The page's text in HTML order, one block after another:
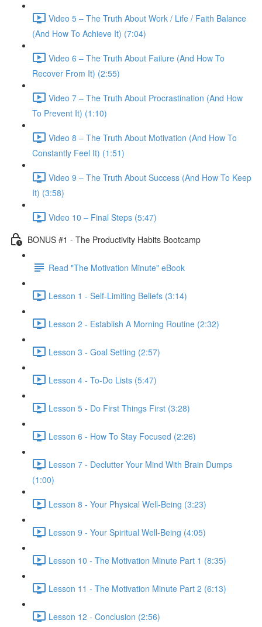
Video 5 – The Truth About Work / Life / Faith Balance
(And How To Achieve It) (7:04)
Video 6 – The Truth About Failure (And How To
Recover From It) (2:55)
Video 7 – The Truth About Procrastination (And How
To Prevent It) (1:10)
Video 8 – The Truth About Motivation (And How To
Constantly Feel It) (1:51)
Video 9 – The Truth About Success (And How To Keep
It) (3:58)
Video 10 – Final Steps (5:47)
BONUS #1 - The Productivity Habits Bootcamp
Read "The Motivation Minute" eBook
Lesson 1 - Self-Limiting Beliefs (3:14)
Lesson 2 - Establish A Morning Routine (2:32)
Lesson 3 - Goal Setting (2:57)
Lesson 4 - To-Do Lists (5:47)
Lesson 5 - Do First Things First (3:28)
Lesson 6 - How To Stay Focused (2:26)
Lesson 7 - Declutter Your Mind With Brain Dumps
(1:00)
Lesson 8 - Your Physical Well-Being (3:23)
Lesson 9 - Your Spiritual Well-Being (4:05)
Lesson 10 - The Motivation Minute Part 1 (8:35)
Lesson 11 - The Motivation Minute Part 2 (6:13)
Lesson 12 - Conclusion (2:56)